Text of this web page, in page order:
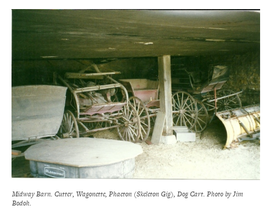
Midway Barn. Cutter, Wagonette, Phaeton (Skeleton Gig), Dog Cart. Photo by Jim
Bodoh.